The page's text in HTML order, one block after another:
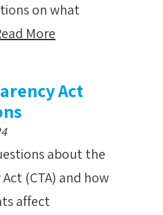
on what
More
Act
about the
(CTA) and how
affect